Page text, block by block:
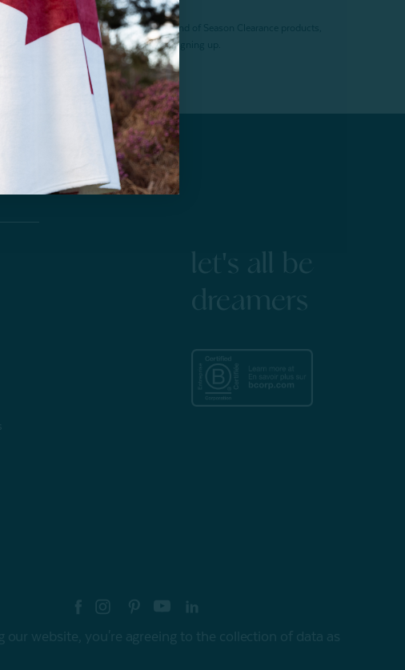
of $200 (before tax). Excludes End of Season Clearance products,
coupons. Offer expires 15 days after signing up.
let's all be
dreamers
Share your style with #myQEStyle
our website, you're agreeing to the collection of data as